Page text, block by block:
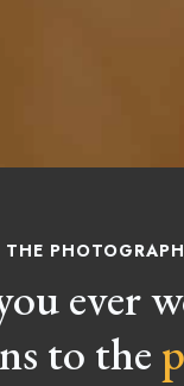
ever
to the